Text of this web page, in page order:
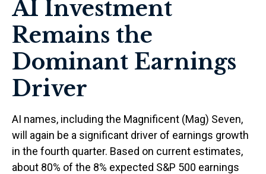
AI Investment
Remains the
Dominant Earnings
Driver
AI names, including the Magnificent (Mag) Seven,
will again be a significant driver of earnings growth
in the fourth quarter. Based on current estimates,
about 80% of the 8% expected S&P 500 earnings